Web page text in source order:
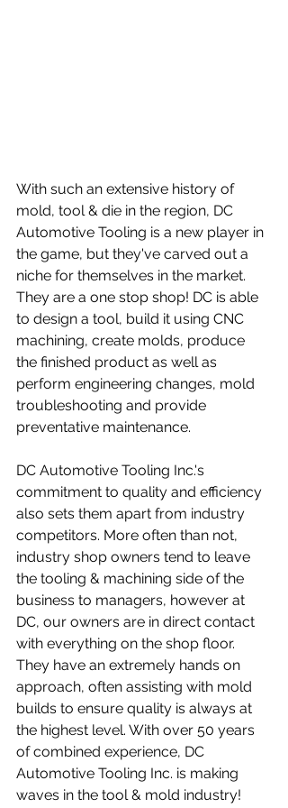
With such an extensive history of
mold, tool & die in the region, DC
Automotive Tooling is a new player in
the game, but they've carved out a
niche for themselves in the market.
They are a one stop shop! DC is able
to design a tool, build it using CNC
machining, create molds, produce
the finished product as well as
perform engineering changes, mold
troubleshooting and provide
preventative maintenance.
DC Automotive Tooling Inc.'s
commitment to quality and efficiency
also sets them apart from industry
competitors. More often than not,
industry shop owners tend to leave
the tooling & machining side of the
business to managers, however at
DC, our owners are in direct contact
with everything on the shop floor.
They have an extremely hands on
approach, often assisting with mold
builds to ensure quality is always at
the highest level. With over 50 years
of combined experience, DC
Automotive Tooling Inc. is making
waves in the tool & mold industry!